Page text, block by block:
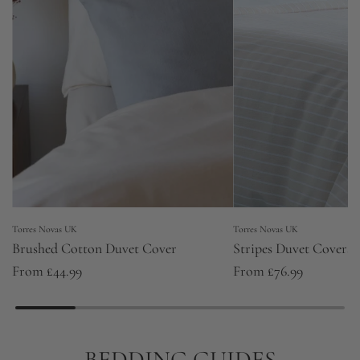
Torres Novas UK
Brushed Cotton Duvet Cover
From £44.99
Torres Novas UK
Stripes Duvet Covers
From £76.99